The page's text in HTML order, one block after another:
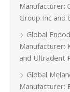
Manufacturer:
Group Inc and
Global
Manufacturer:
and Ultradent
Global
Manufacturer: